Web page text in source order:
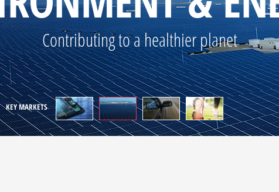
Helping to make the "car of the future" a reality